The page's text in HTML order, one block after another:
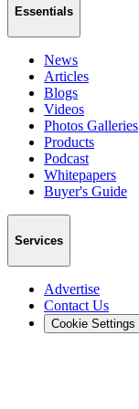
Essentials
News
Articles
Blogs
Videos
Photos Galleries
Products
Podcast
Whitepapers
Buyer's Guide
Services
Advertise
Contact Us
Cookie Settings